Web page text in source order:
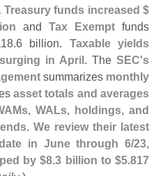
Treasury funds increased $
and Tax Exempt funds
6 billion. Taxable yields
in April. The SEC's
summarizes monthly
asset totals and averages
WALs, holdings, and
. We review their latest
in June through 6/23,
by $8.3 billion to $5.817